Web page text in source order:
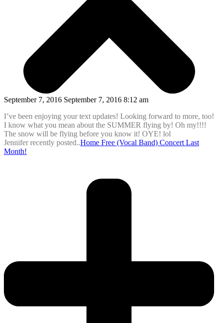
September 7, 2016 September 7, 2016 8:12 am
I’ve been enjoying your text updates! Looking forward to more, too!
I know what you mean about the SUMMER flying by! Oh my!!!!
The snow will be flying before you know it! OYE! lol
Jennifer recently posted..Home Free (Vocal Band) Concert Last
Month!